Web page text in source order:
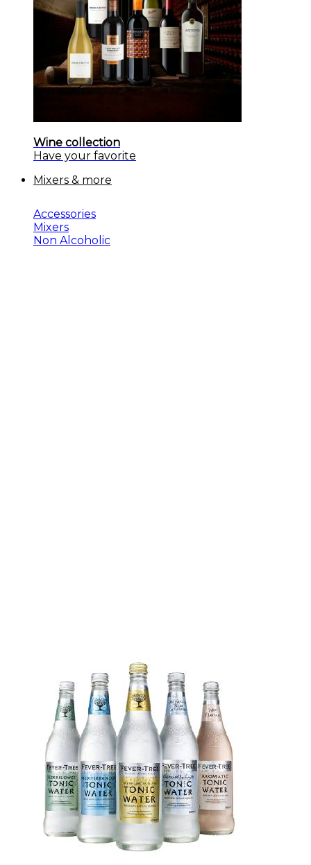
Wine collection
Have your favorite
Mixers & more
Accessories
Mixers
Non Alcoholic